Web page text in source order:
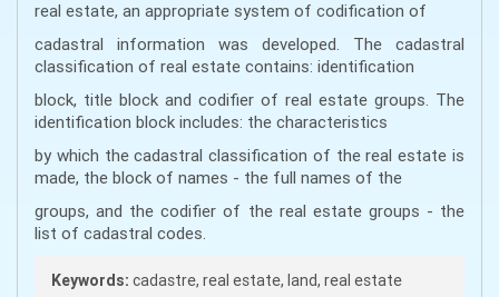
real estate, an appropriate system of codification of
cadastral information was developed. The cadastral
classification of real estate contains: identification
block, title block and codifier of real estate groups. The
identification block includes: the characteristics
by which the cadastral classification of the real estate is
made, the block of names - the full names of the
groups, and the codifier of the real estate groups - the
list of cadastral codes.
Keywords: cadastre, real estate, land, real estate